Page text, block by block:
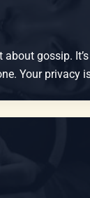
gossip.
Your privacy